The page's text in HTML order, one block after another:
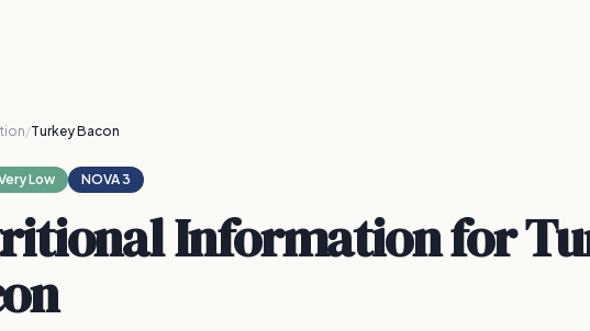
/Turkey Bacon
Low NOVA 3
Information for